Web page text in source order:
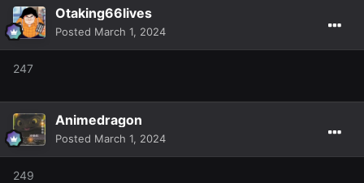
Otaking66lives
Posted March 1, 2024
247
Animedragon
Posted March 1, 2024
249